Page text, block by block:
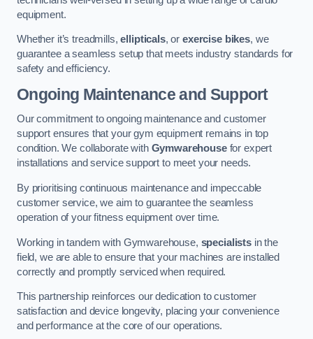
equipment.
Whether it’s treadmills,ellipticals, orexercise bikes, we
guarantee a seamless setup that meets industry standards for
safety and efficiency.
Ongoing Maintenance and Support
Our commitment to ongoing maintenance and customer
support ensures that your gym equipment remains in top
condition. We collaborate with Gymwarehousefor expert
installations and service support to meet your needs.
By prioritising continuous maintenance and impeccable
customer service, we aim to guarantee the seamless
operation of your fitness equipment over time.
Working in tandem with Gymwarehouse, specialists in the
field, we are able to ensure that your machines are installed
correctly and promptly serviced when required.
This partnership reinforces our dedication to customer
satisfaction and device longevity, placing your convenience
and performance at the core of our operations.